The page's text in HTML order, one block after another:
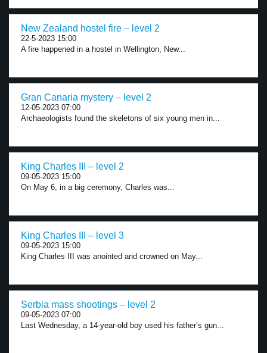
New Zealand hostel fire – level 2
22-5-2023 15:00
A fire happened in a hostel in Wellington, New...
Gran Canaria mystery – level 2
12-05-2023 07:00
Archaeologists found the skeletons of six young men in...
King Charles III – level 2
09-05-2023 15:00
On May 6, in a big ceremony, Charles was...
King Charles III – level 3
09-05-2023 15:00
King Charles III was anointed and crowned on May...
Serbia mass shootings – level 2
09-05-2023 07:00
Last Wednesday, a 14-year-old boy used his father’s gun...